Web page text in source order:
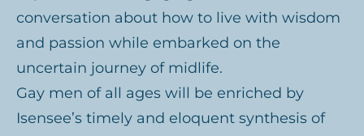
conversation about how to live with wisdom
and passion while embarked on the
uncertain journey of midlife.
Gay men of all ages will be enriched by
Isensee’s timely and eloquent synthesis of